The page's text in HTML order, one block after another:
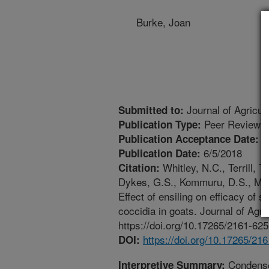
Burke, Joan
Submitted to: Journal of
Publication Type: Peer
Publication Acceptance Date:
Publication Date: 6/5/2018
Citation: Whitley, N.C., Terrill,
Dykes, G.S., Kommuru, D.S.,
Effect of ensiling on efficacy of
coccidia in goats. Journal of
https://doi.org/10.17265/2161-
DOI: https://doi.org/10.17265/
Interpretive Summary: